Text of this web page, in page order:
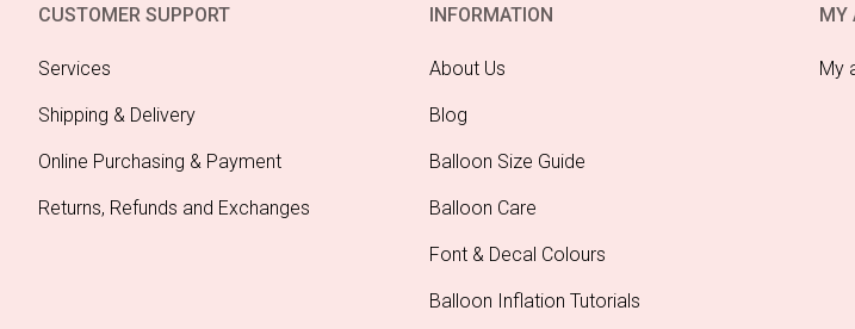
CUSTOMER SUPPORT
Services
Shipping & Delivery
Online Purchasing & Payment
Returns, Refunds and Exchanges
INFORMATION
About Us
Blog
Balloon Size Guide
Balloon Care
Font & Decal Colours
Balloon Inflation Tutorials
MY
My